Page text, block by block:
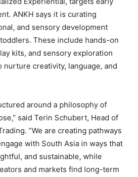
ANKH says it is curating
and sensory development
These include hands-on
kits, and sensory exploration
nurture creativity, language, and
around a philosophy of
said Terin Schubert, Head of
“We are creating pathways
with South Asia in ways that
and sustainable, while
and markets find long-term